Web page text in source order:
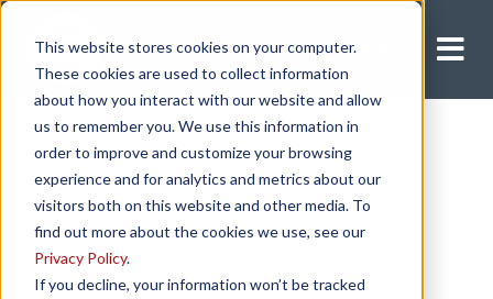
This website stores cookies on your computer.
These cookies are used to collect information
about how you interact with our website and allow
us to remember you. We use this information in
order to improve and customize your browsing
experience and for analytics and metrics about our
visitors both on this website and other media. To
find out more about the cookies we use, see our
Privacy Policy.
If you decline, your information won’t be tracked
Apply Now